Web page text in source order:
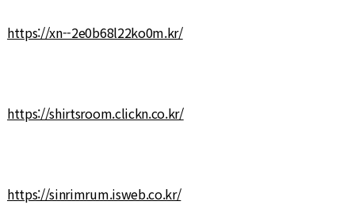
https://xn--2e0b68l22ko0m.kr/
https://shirtsroom.clickn.co.kr/
https://sinrimrum.isweb.co.kr/